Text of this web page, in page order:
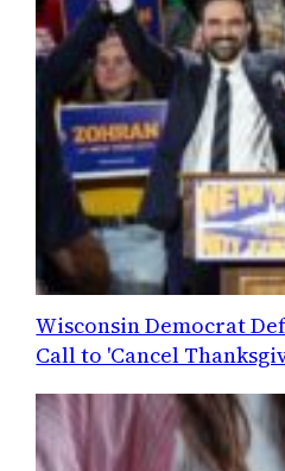
Wisconsin Democrat
Call to 'Cancel